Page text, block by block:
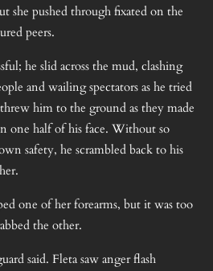
she pushed through fixated on the
peers.
he slid across the mud, clashing
and wailing spectators as he tried
him to the ground as they made
one half of his face. Without so
safety, he scrambled back to his
one of her forearms, but it was too
the other.
said. Fleta saw anger flash